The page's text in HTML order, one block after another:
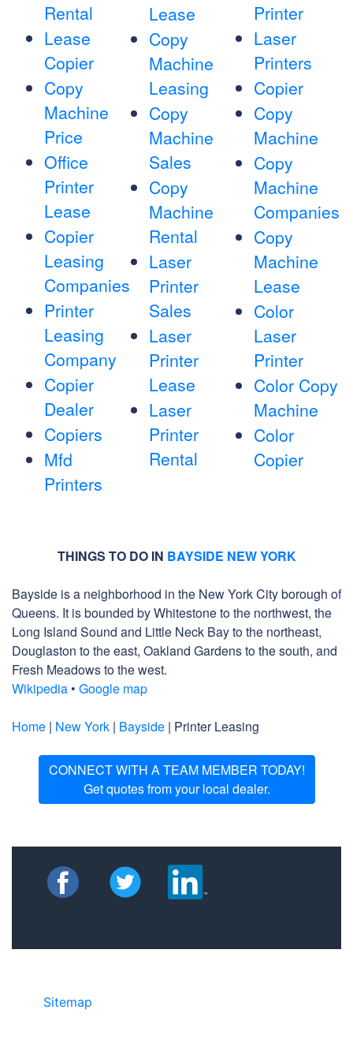
Rental
Lease
Copier
Copy
Machine
Price
Office
Printer
Lease
Copier
Leasing
Companies
Printer
Leasing
Company
Copier
Dealer
Copiers
Mfd
Printers
Lease
Copy
Machine
Leasing
Copy
Machine
Sales
Copy
Machine
Rental
Laser
Printer
Sales
Laser
Printer
Lease
Laser
Printer
Rental
Printer
Laser
Printers
Copier
Copy
Machine
Copy
Machine
Companies
Copy
Machine
Lease
Color
Laser
Printer
Color Copy
Machine
Color
Copier
THINGS TO DO IN BAYSIDE NEW YORK
Bayside is a neighborhood in the New York City borough of
Queens. It is bounded by Whitestone to the northwest, the
Long Island Sound and Little Neck Bay to the northeast,
Douglaston to the east, Oakland Gardens to the south, and
Fresh Meadows to the west.
Wikipedia • Google map
Home | New York | Bayside | Printer Leasing
CONNECT WITH A TEAM MEMBER TODAY!
Get quotes from your local dealer.
Sitemap